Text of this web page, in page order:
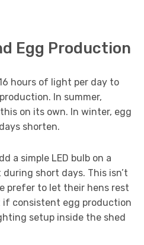
Egg Production
hours of light per day to
In summer,
on its own. In winter, egg
shorten.
a simple LED bulb on a
short days. This isn’t
prefer to let their hens rest
consistent egg production
setup inside the shed